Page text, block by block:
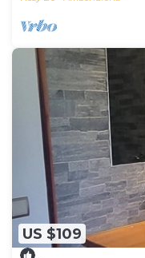
US $109